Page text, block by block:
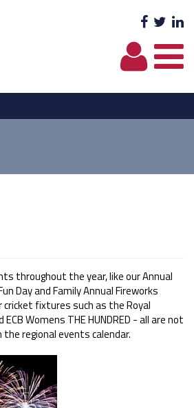
throughout the year, like our Annual
Day and Family Annual Fireworks
fixtures such as the Royal
ECB Womens THE HUNDRED - all are not
regional events calendar.